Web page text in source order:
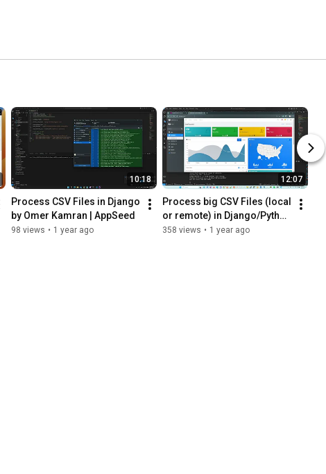
10:18
Process CSV Files in Django
by Omer Kamran | AppSeed
98 views • 1 year ago
12:07
Process big CSV Files (local
or remote) in Django/Python
- AdminLTE Design
358 views • 1 year ago